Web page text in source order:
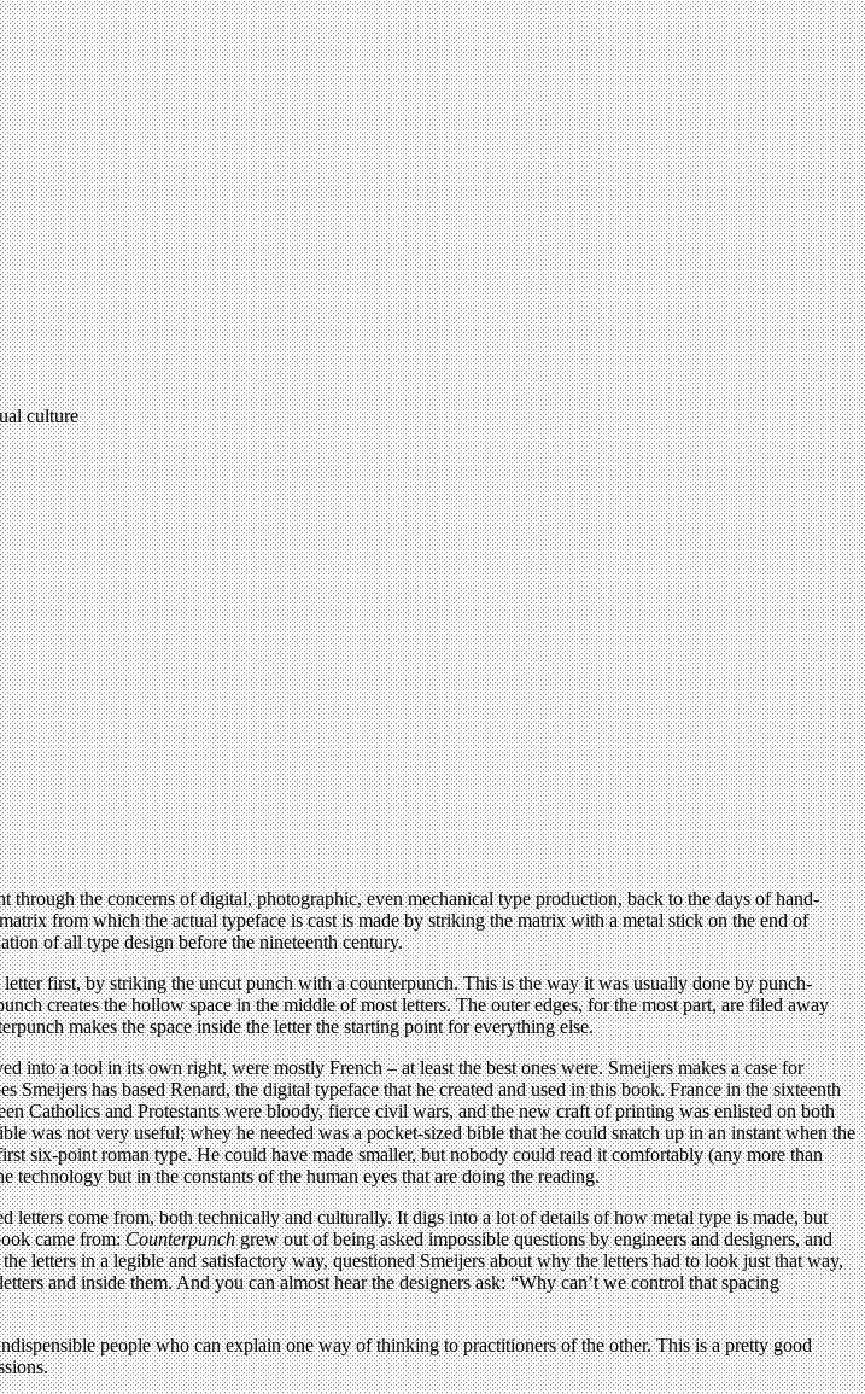
culture
through the concerns of digital, photographic, even mechanical type production, back to the days of hand-
from which the actual typeface is cast is made by striking the matrix with a metal stick on the end of
of all type design before the nineteenth century.
first, by striking the uncut punch with a counterpunch. This is the way it was usually done by punch-
creates the hollow space in the middle of most letters. The outer edges, for the most part, are filed away
makes the space inside the letter the starting point for everything else.
a tool in its own right, were mostly French – at least the best ones were. Smeijers makes a case for
has based Renard, the digital typeface that he created and used in this book. France in the sixteenth
Catholics and Protestants were bloody, fierce civil wars, and the new craft of printing was enlisted on both
was not very useful; whey he needed was a pocket-sized bible that he could snatch up in an instant when the
six-point roman type. He could have made smaller, but nobody could read it comfortably (any more than
technology but in the constants of the human eyes that are doing the reading.
letters come from, both technically and culturally. It digs into a lot of details of how metal type is made, but
came from:Counterpunchgrew out of being asked impossible questions by engineers and designers, and
letters in a legible and satisfactory way, questioned Smeijers about why the letters had to look just that way,
and inside them. And you can almost hear the designers ask: “Why can’t we control that spacing
people who can explain one way of thinking to practitioners of the other. This is a pretty good